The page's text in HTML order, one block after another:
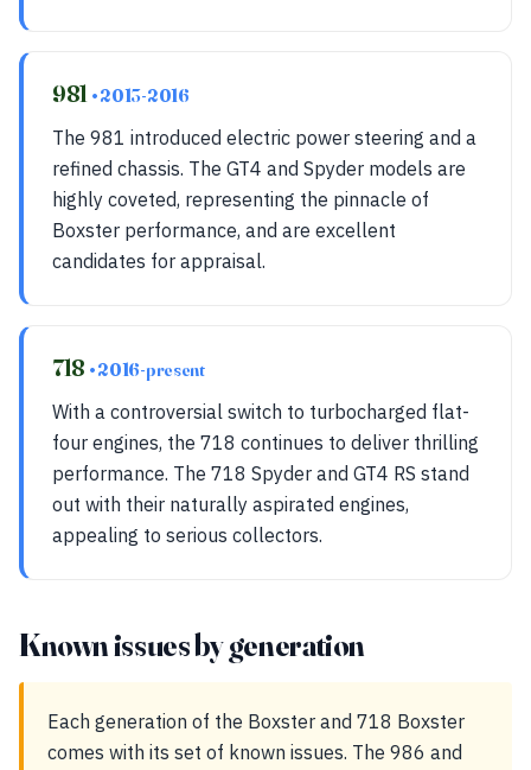
981 • 2013-2016
The 981 introduced electric power steering and a
refined chassis. The GT4 and Spyder models are
highly coveted, representing the pinnacle of
Boxster performance, and are excellent
candidates for appraisal.
718 • 2016-present
With a controversial switch to turbocharged flat-
four engines, the 718 continues to deliver thrilling
performance. The 718 Spyder and GT4 RS stand
out with their naturally aspirated engines,
appealing to serious collectors.
Known issues by generation
Each generation of the Boxster and 718 Boxster
comes with its set of known issues. The 986 and